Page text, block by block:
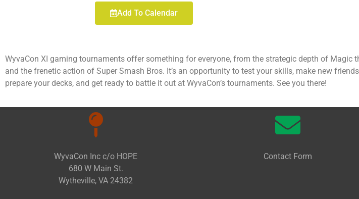
Add To Calendar
WyvaCon XI gaming tournaments offer something for everyone, from the strategic depth of Magic
and the frenetic action of Super Smash Bros. It’s an opportunity to test your skills, make new
prepare your decks, and get ready to battle it out at WyvaCon’s tournaments. See you there!
WyvaCon Inc c/o HOPE
680 W Main St.
Wytheville, VA 24382
Contact Form